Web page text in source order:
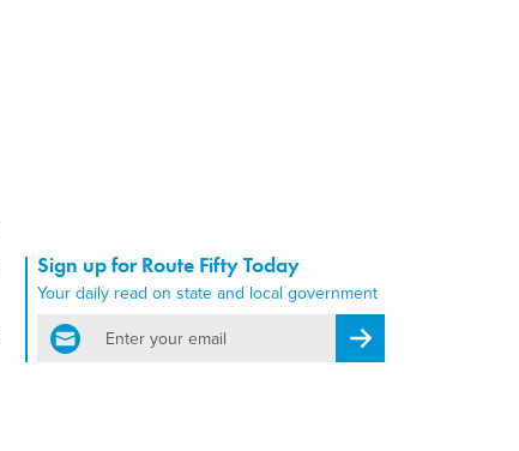
Sign up for Route Fifty Today
Your daily read on state and local government
email
Register for Newsletter